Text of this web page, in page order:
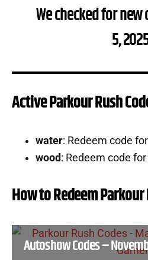
We checked for
5,
Active Parkour Rush
water: Redeem code
wood : Redeem code
How to Redeem Parkour
Autoshow Codes –